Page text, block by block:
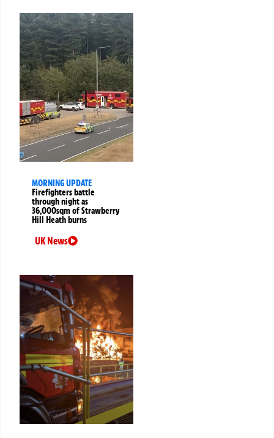
MORNING UPDATE
Firefighters battle
through night as
36,000sqm of Strawberry
Hill Heath burns
UK News